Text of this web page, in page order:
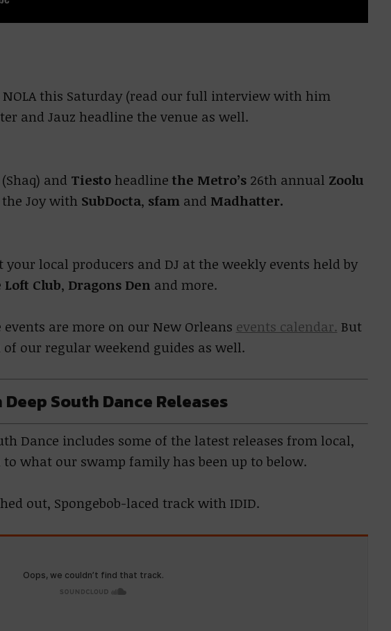
NOLA this Saturday (read our full interview with him
and Jauz headline the venue as well.
and Tiesto headline the Metro’s 26th annual Zoolu
Joy with SubDocta, sfamand Madhatter.
your local producers and DJ at the weekly events held by
Loft Club, Dragons Den and more.
are more on our New Orleans events calendar. But
our regular weekend guides as well.
Deep South Dance Releases
Dance includes some of the latest releases from local,
to what our swamp family has been up to below.
out, Spongebob-laced track with IDID.